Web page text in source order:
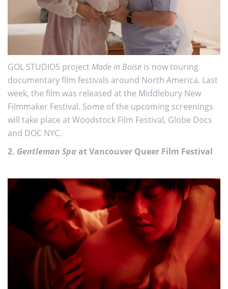
GOL STUDIOS projectMade in Boise is now touring
documentary film festivals around North America. Last
week, the film was released at the Middlebury New
Filmmaker Festival. Some of the upcoming screenings
will take place at Woodstock Film Festival, Globe Docs
and DOC NYC.
2. Gentleman Spa at Vancouver Queer Film Festival